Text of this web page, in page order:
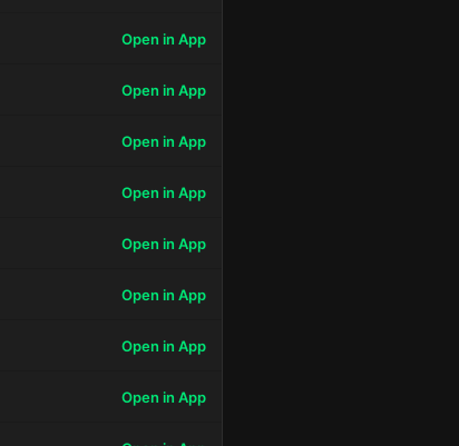
Open in App
Open in App
Open in App
Open in App
Open in App
Open in App
Open in App
Open in App